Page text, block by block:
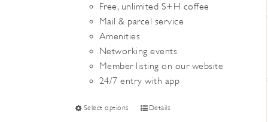
Free, unlimited S+H coffee
Mail & parcel service
Amenities
Networking events
Member listing on our website
24/7 entry with app
Select options
ThisDetails